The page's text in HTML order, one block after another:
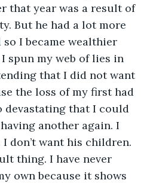
that year was a result of
But he had a lot more
I became wealthier
spun my web of lies in
that I did not want
the loss of my first had
devastating that I could
another again. I
don’t want his children.
thing. I have never
own because it shows